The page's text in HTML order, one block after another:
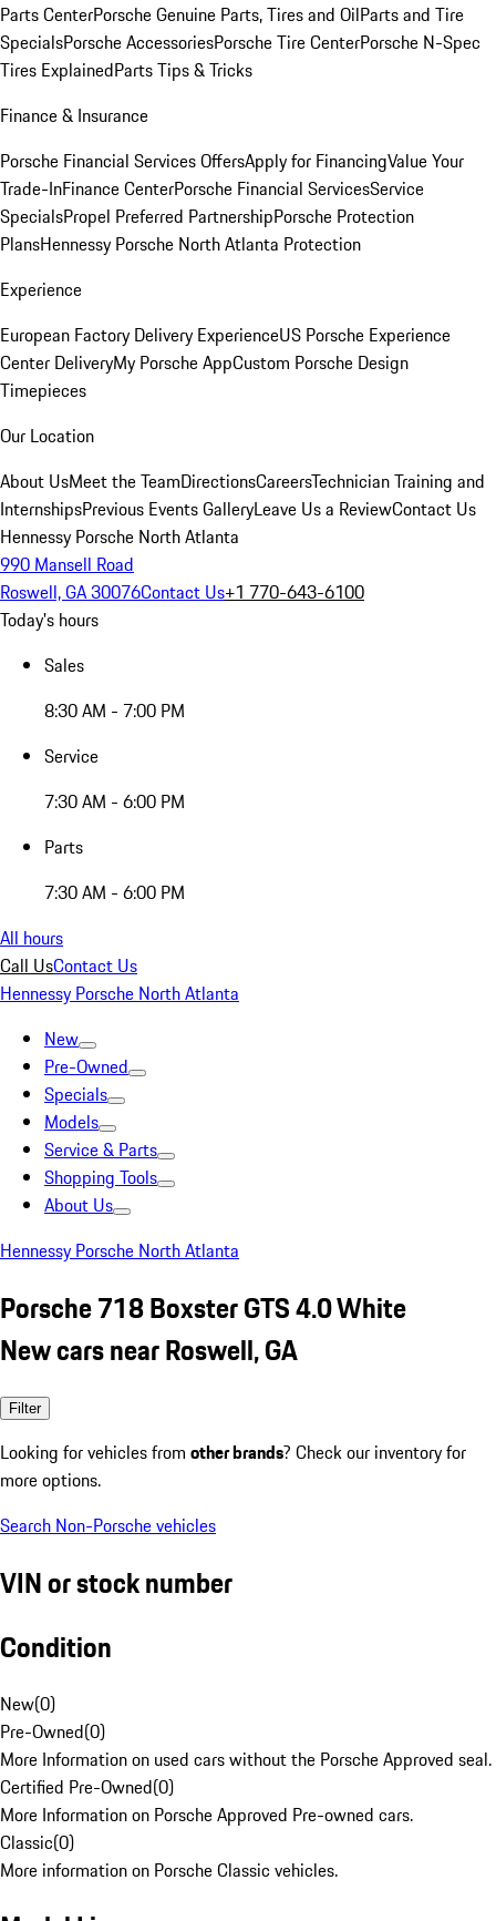
Parts CenterPorsche Genuine Parts, Tires and OilParts and Tire
SpecialsPorsche AccessoriesPorsche Tire CenterPorsche N-Spec
Tires ExplainedParts Tips & Tricks
Finance & Insurance
Porsche Financial Services OffersApply for FinancingValue Your
Trade-InFinance CenterPorsche Financial ServicesService
SpecialsPropel Preferred PartnershipPorsche Protection
PlansHennessy Porsche North Atlanta Protection
Experience
European Factory Delivery ExperienceUS Porsche Experience
Center DeliveryMy Porsche AppCustom Porsche Design
Timepieces
Our Location
About UsMeet the TeamDirectionsCareersTechnician Training and
InternshipsPrevious Events GalleryLeave Us a ReviewContact Us
Hennessy Porsche North Atlanta
990 Mansell Road
Roswell, GA 30076Contact Us+1 770-643-6100
Today's hours
Sales
8:30 AM - 7:00 PM
Service
7:30 AM - 6:00 PM
Parts
7:30 AM - 6:00 PM
All hours
Call UsContact Us
Hennessy Porsche North Atlanta
New
Pre-Owned
Specials
Models
Service & Parts
Shopping Tools
About Us
Hennessy Porsche North Atlanta
Porsche 718 Boxster GTS 4.0 White
New cars near Roswell, GA
Filter
Looking for vehicles from other brands? Check our inventory for
more options.
Search Non-Porsche vehicles
VIN or stock number
Condition
New(0)
Pre-Owned(0)
More Information on used cars without the Porsche Approved seal.
Certified Pre-Owned(0)
More Information on Porsche Approved Pre-owned cars.
Classic(0)
More information on Porsche Classic vehicles.